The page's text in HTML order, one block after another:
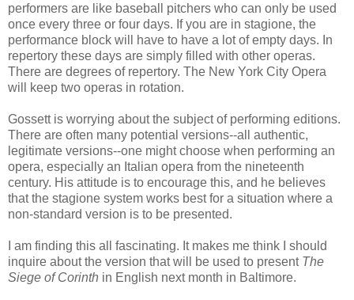
performers are like baseball pitchers who can only be used
once every three or four days. If you are in stagione, the
performance block will have to have a lot of empty days. In
repertory these days are simply filled with other operas.
There are degrees of repertory. The New York City Opera
will keep two operas in rotation.
Gossett is worrying about the subject of performing editions.
There are often many potential versions--all authentic,
legitimate versions--one might choose when performing an
opera, especially an Italian opera from the nineteenth
century. His attitude is to encourage this, and he believes
that the stagione system works best for a situation where a
non-standard version is to be presented.
I am finding this all fascinating. It makes me think I should
inquire about the version that will be used to present The
Siege of Corinth in English next month in Baltimore.